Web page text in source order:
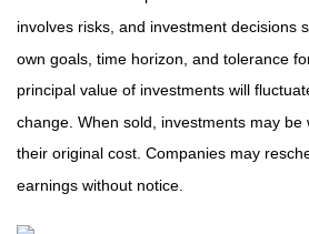
involves risks, and investment decisions
own goals, time horizon, and tolerance
principal value of investments will
change. When sold, investments may be
their original cost. Companies may
earnings without notice.